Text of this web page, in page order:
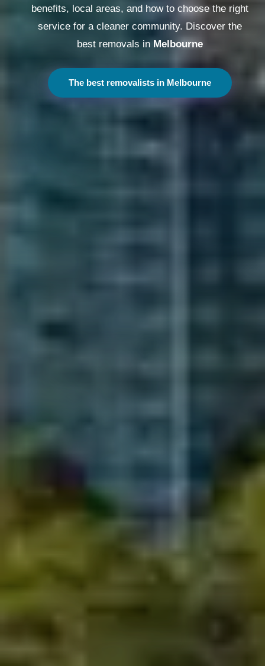
benefits, local areas, and how to choose the right
service for a cleaner community. Discover the
best removals in Melbourne
The best removalists in Melbourne